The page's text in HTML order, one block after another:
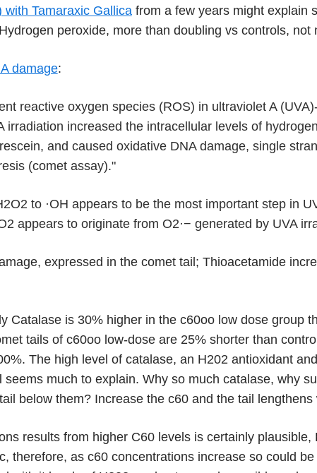
Tamaraxic Gallicafrom a few years might explain
peroxide, more than doubling vs controls, not
damage:
reactive oxygen species (ROS) in ultraviolet A
irradiation increased the intracellular levels of
and caused oxidative DNA damage, single
(comet assay)."
2O2 to ·OH appears to be the most important step in
2 appears to originate from O2·− generated by UVA
expressed in the comet tail; Thioacetamide
Catalase is 30% higher in the c60oo low dose group
tails of c60oo low-dose are 25% shorter than
The high level of catalase, an H202 antioxidant
much to explain. Why so much catalase, why
below them? Increase the c60 and the tail
results from higher C60 levels is certainly
therefore, as c60 concentrations increase so could